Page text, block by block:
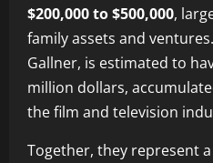
$200,000 to $500,000,
family assets and
Gallner, is estimated to
million dollars,
the film and television
Together, they represent